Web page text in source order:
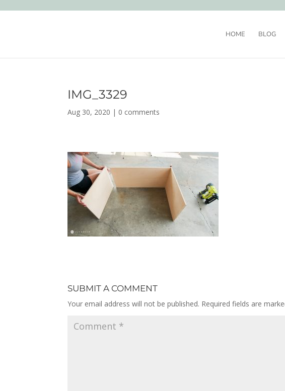
HOME BLOG
IMG_3329
Aug 30, 2020 | 0 comments
SUBMIT A COMMENT
Your email address will not be published. Required fields are